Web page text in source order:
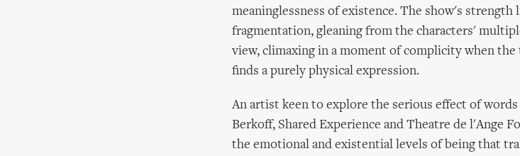
meaninglessness of existence. The show's strength
fragmentation, gleaning from the characters'
view, climaxing in a moment of complicity when
finds a purely physical expression.
An artist keen to explore the serious effect of words
Berkoff, Shared Experience and Theatre de l'Ange
the emotional and existential levels of being that